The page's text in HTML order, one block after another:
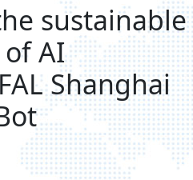
sustainable
AI
Shanghai